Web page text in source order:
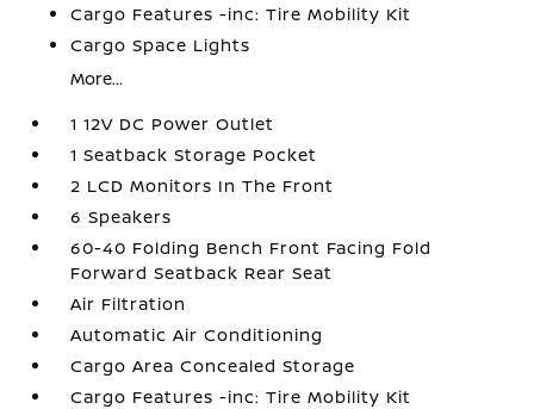
Cargo Features -inc: Tire Mobility Kit
Cargo Space Lights
More...
1 12V DC Power Outlet
1 Seatback Storage Pocket
2 LCD Monitors In The Front
6 Speakers
60-40 Folding Bench Front Facing Fold
Forward Seatback Rear Seat
Air Filtration
Automatic Air Conditioning
Cargo Area Concealed Storage
Cargo Features -inc: Tire Mobility Kit